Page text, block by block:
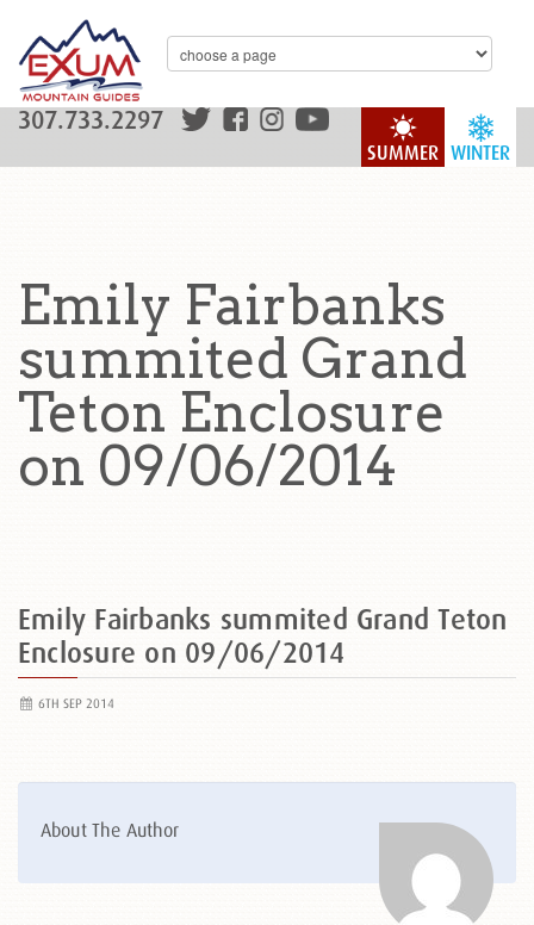
WINTER
SUMMER
307.733.2297
Emily Fairbanks
summited Grand
Teton Enclosure
on 09/06/2014
Emily Fairbanks summited Grand Teton
Enclosure on 09/06/2014
6TH SEP 2014
About The Author